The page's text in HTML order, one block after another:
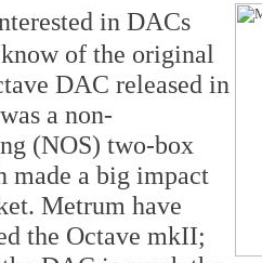
in DACs
of the original
DAC released in
a non-
(NOS) two-box
made a big impact
Metrum have
the Octave mkII;